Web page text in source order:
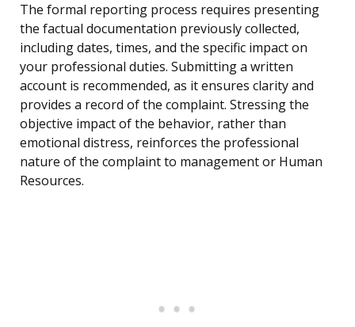
The formal reporting process requires presenting
the factual documentation previously collected,
including dates, times, and the specific impact on
your professional duties. Submitting a written
account is recommended, as it ensures clarity and
provides a record of the complaint. Stressing the
objective impact of the behavior, rather than
emotional distress, reinforces the professional
nature of the complaint to management or Human
Resources.